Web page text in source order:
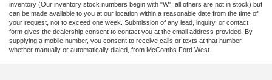
inventory (Our inventory stock numbers begin with "W"; all others are not in stock) but
can be made available to you at our location within a reasonable date from the time of
your request, not to exceed one week. Submission of any lead, inquiry, or contact
form gives the dealership consent to contact you at the email address provided. By
supplying a mobile number, you consent to receive calls or texts at that number,
whether manually or automatically dialed, from McCombs Ford West.